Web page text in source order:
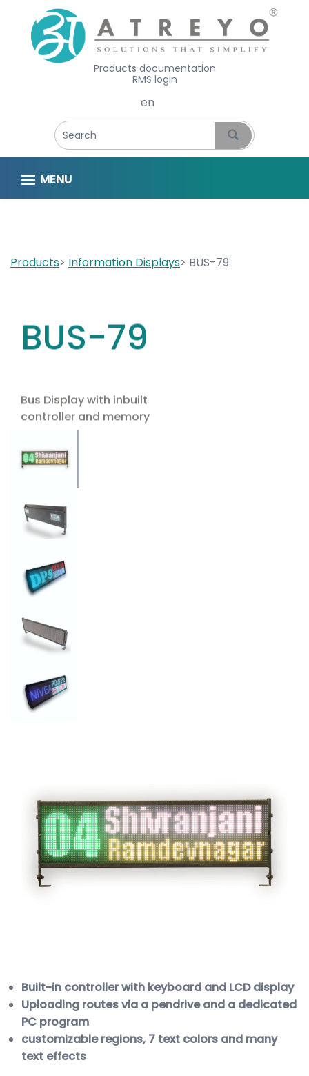
Products documentation
RMS login
Select your language
MENU
Products Information Displays BUS-79
BUS-79
Bus Display with inbuilt
controller and memory
Built-in controller with keyboard and LCD display
Uploading routes via a pendrive and a dedicated
PC program
customizable regions, 7 text colors and many
text effects